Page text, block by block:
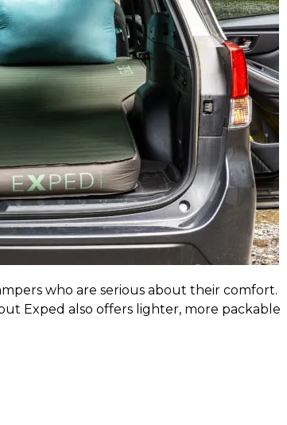
who are serious about their comfort.
Exped also offers lighter, more packable